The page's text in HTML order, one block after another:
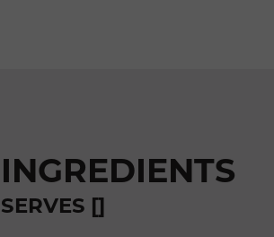
INGREDIENTS
SERVES []